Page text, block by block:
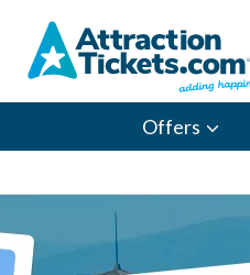
content
Offers